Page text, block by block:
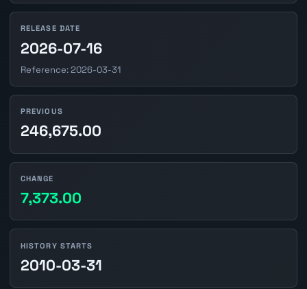
RELEASE DATE
2026-07-16
Reference: 2026-03-31
PREVIOUS
246,675.00
CHANGE
7,373.00
HISTORY STARTS
2010-03-31